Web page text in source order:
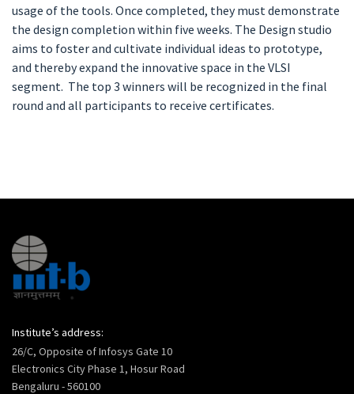
usage of the tools. Once completed, they must demonstrate
the design completion within five weeks. The Design studio
aims to foster and cultivate individual ideas to prototype,
and thereby expand the innovative space in the VLSI
segment. The top 3 winners will be recognized in the final
round and all participants to receive certificates.
Institute’s address:
26/C, Opposite of Infosys Gate 10
Electronics City Phase 1, Hosur Road
Bengaluru - 560100